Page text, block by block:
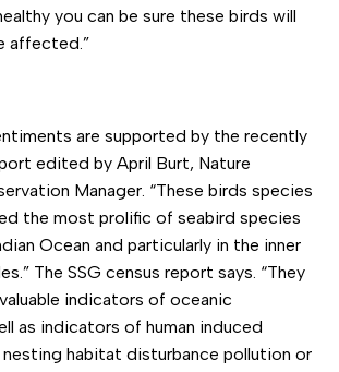
you can be sure these birds will
affected.”
are supported by the recently
edited by April Burt, Nature
Manager. “These birds species
the most prolific of seabird species
Ocean and particularly in the inner
The SSG census report says. “They
indicators of oceanic
as indicators of human induced
nesting habitat disturbance pollution or